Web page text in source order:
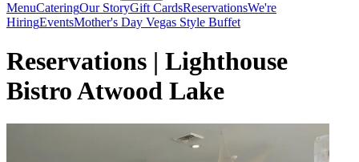
MenuCateringOur StoryGift CardsReservationsWe're
HiringEventsMother's Day Vegas Style Buffet
Reservations | Lighthouse
Bistro Atwood Lake